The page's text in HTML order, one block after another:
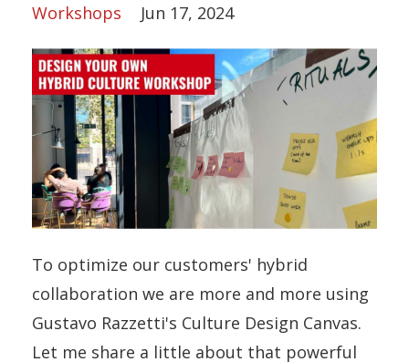
Workshops
Jun 17, 2024
To optimize our customers' hybrid
collaboration we are more and more using
Gustavo Razzetti's Culture Design Canvas.
Let me share a little about that powerful